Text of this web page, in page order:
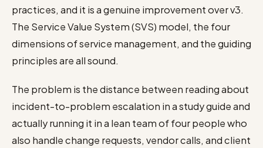
practices, and it is a genuine improvement over v3.
The Service Value System (SVS) model, the four
dimensions of service management, and the guiding
principles are all sound.
The problem is the distance between reading about
incident-to-problem escalation in a study guide and
actually running it in a lean team of four people who
also handle change requests, vendor calls, and client